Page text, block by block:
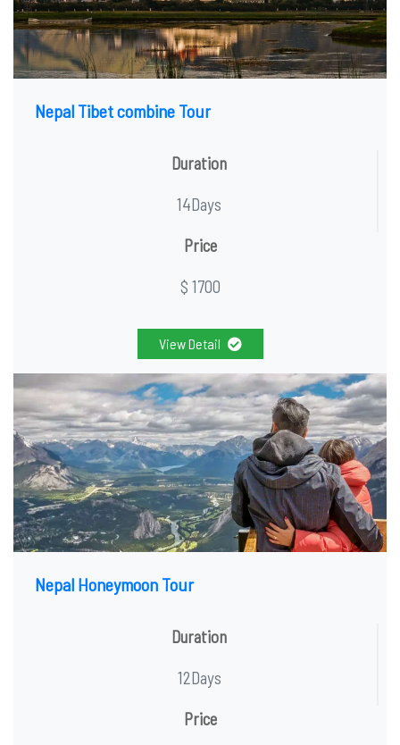
Nepal Tibet combine Tour
Duration
14Days
Price
$ 1700
View Detail
Nepal Honeymoon Tour
Duration
12Days
Price